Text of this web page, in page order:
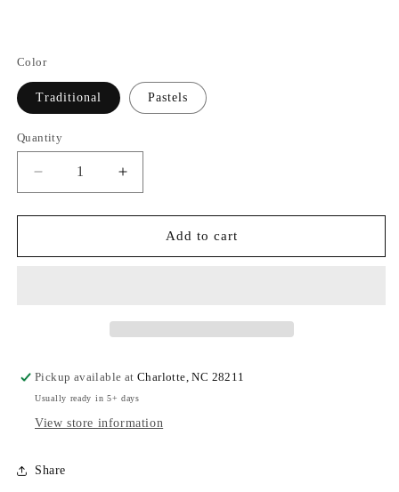
Color
Traditional Pastels
Quantity
Quantity
Decrease
quantity
for
Tree
Increase
quantity
for
Christmas
Tree
Add to cart
Pickup available atCharlotte, NC 28211
Usually ready in 5+ days
View store information
Share